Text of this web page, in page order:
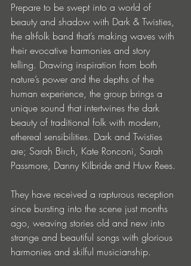
Prepare to be swept into a world of
beauty and shadow with Dark & Twisties,
the alt-folk band that’s making waves with
their evocative harmonies and story
telling. Drawing inspiration from both
nature’s power and the depths of the
human experience, the group brings a
unique sound that intertwines the dark
beauty of traditional folk with modern,
ethereal sensibilities. Dark and Twisties
are; Sarah Birch, Kate Ronconi, Sarah
Passmore, Danny Kilbride and Huw Rees.
They have received a rapturous reception
since bursting into the scene just months
ago, weaving stories old and new into
strange and beautiful songs with glorious
harmonies and skilful musicianship.